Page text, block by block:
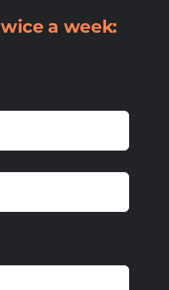
a week: